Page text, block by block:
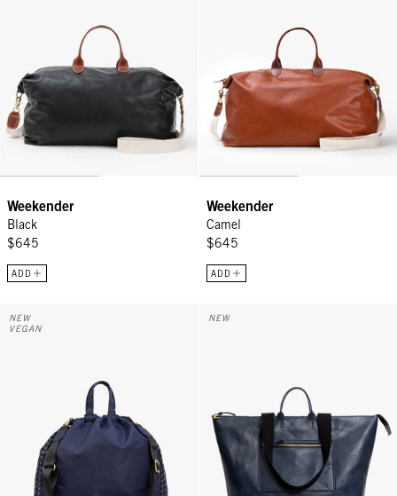
Weekender
Black
$645
ADD
Weekender
Camel
$645
ADD
Sac Tout - Navy
NEW
VEGAN
Grand Zip Sac - Twilight Navy
NEW